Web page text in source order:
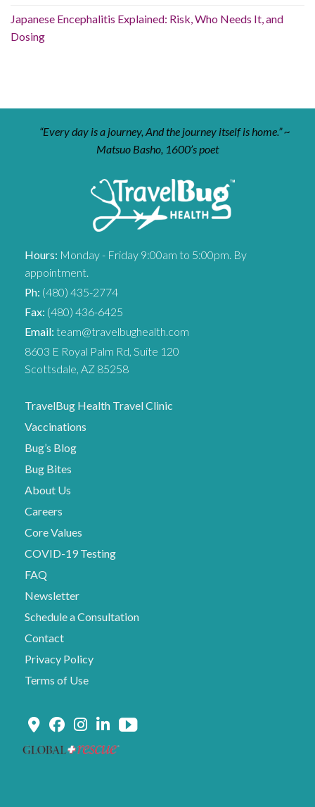
Japanese Encephalitis Explained: Risk, Who Needs It, and
Dosing
“Every day is a journey, And the journey itself is home.” ~
Matsuo Basho, 1600’s poet
Hours: Monday - Friday 9:00am to 5:00pm. By
appointment.
Ph: (480) 435-2774
Fax: (480) 436-6425
Email: team@travelbughealth.com
8603 E Royal Palm Rd, Suite 120
Scottsdale, AZ 85258
TravelBug Health Travel Clinic
Vaccinations
Bug’s Blog
Bug Bites
About Us
Careers
Core Values
COVID-19 Testing
FAQ
Newsletter
Schedule a Consultation
Contact
Privacy Policy
Terms of Use